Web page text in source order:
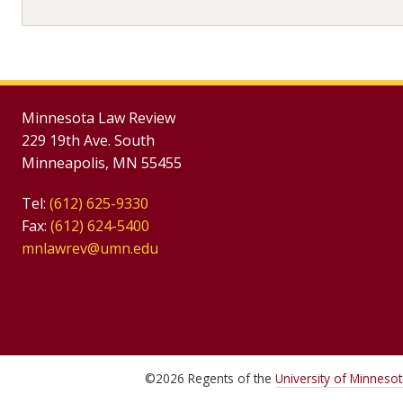
Minnesota Law Review
229 19th Ave. South
Minneapolis, MN 55455
Tel: (612) 625-9330
Fax: (612) 624-5400
mnlawrev@umn.edu
©2026 Regents of the University of